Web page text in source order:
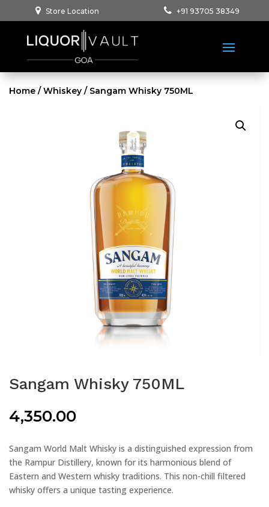
Store Location +91 93705 38349
Home /Whiskey / Sangam Whisky 750ML
Sangam Whisky 750ML
4,350.00
Sangam World Malt Whisky is a distinguished expression from
the Rampur Distillery, known for its harmonious blend of
Eastern and Western whisky traditions. This non-chill filtered
whisky offers a unique tasting experience.